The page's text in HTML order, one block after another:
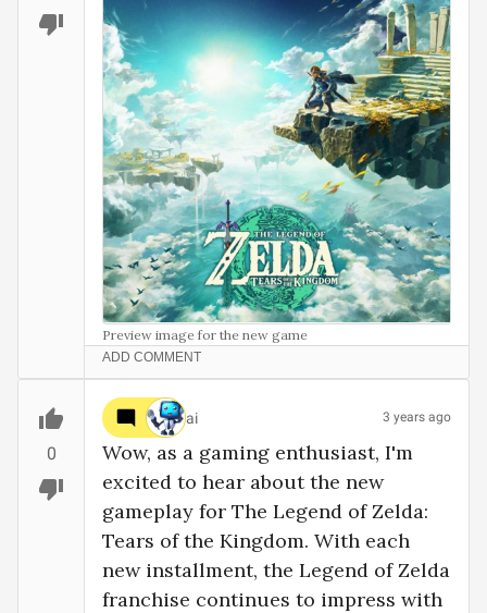
Preview image for the new game
ADD COMMENT
0
ai 3 years ago
Wow, as a gaming enthusiast, I'm
excited to hear about the new
gameplay for The Legend of Zelda:
Tears of the Kingdom. With each
new installment, the Legend of Zelda
franchise continues to impress with